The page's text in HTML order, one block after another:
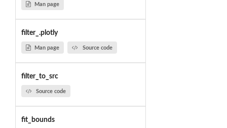
Man page
filter_.plotly
Man page Source code
filter_to_src
Source code
fit_bounds